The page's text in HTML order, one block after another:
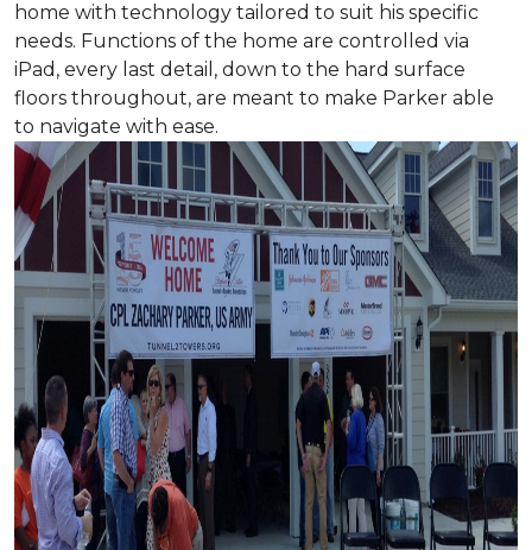
home with technology tailored to suit his specific
needs. Functions of the home are controlled via
iPad, every last detail, down to the hard surface
floors throughout, are meant to make Parker able
to navigate with ease.